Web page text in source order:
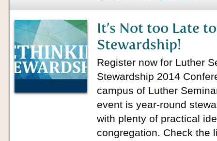
It’s Not too Late
Stewardship!
Register now for Luther
Stewardship 2014
campus of Luther
event is year-round
with plenty of practical
congregation. Check the